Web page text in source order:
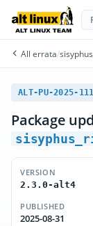
All errata/
ALT-PU-2025-
Package
VERSION
2.3.0-alt4
PUBLISHED
2025-08-31